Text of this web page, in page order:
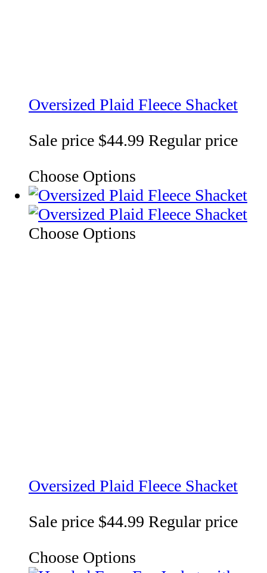
Oversized Plaid Fleece Shacket
Sale price $44.99 Regular price
Choose Options
Choose Options
Oversized Plaid Fleece Shacket
Sale price $44.99 Regular price
Choose Options